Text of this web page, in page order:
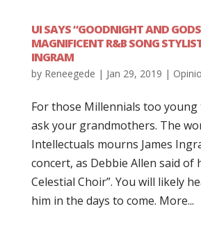
UI SAYS “GOODNIGHT AND
MAGNIFICENT R&B SONG
INGRAM
by Reneegede | Jan 29, 2019 |
For those Millennials too
ask your grandmothers. The
Intellectuals mourns James
concert, as Debbie Allen said of
Celestial Choir”. You will likely
him in the days to come. More...